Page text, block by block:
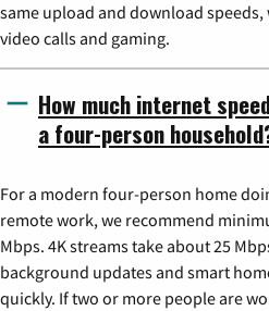
same upload and download
video calls and gaming.
How much internet
a four-person
For a modern four-person home
remote work, we recommend
Mbps. 4K streams take about 25
background updates and smart
quickly. If two or more people are